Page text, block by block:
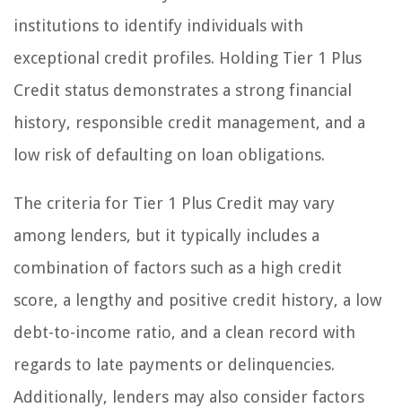
institutions to identify individuals with
exceptional credit profiles. Holding Tier 1 Plus
Credit status demonstrates a strong financial
history, responsible credit management, and a
low risk of defaulting on loan obligations.
The criteria for Tier 1 Plus Credit may vary
among lenders, but it typically includes a
combination of factors such as a high credit
score, a lengthy and positive credit history, a low
debt-to-income ratio, and a clean record with
regards to late payments or delinquencies.
Additionally, lenders may also consider factors